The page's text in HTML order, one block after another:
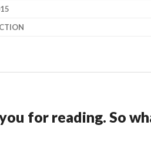
for reading. So